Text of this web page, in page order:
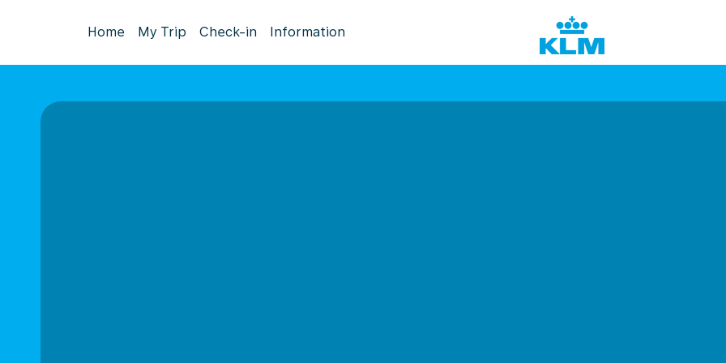
Home My Trip Check-in Information